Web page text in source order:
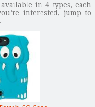
in 4 types, each
interested, jump to